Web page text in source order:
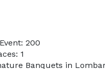
200
1
Banquets in